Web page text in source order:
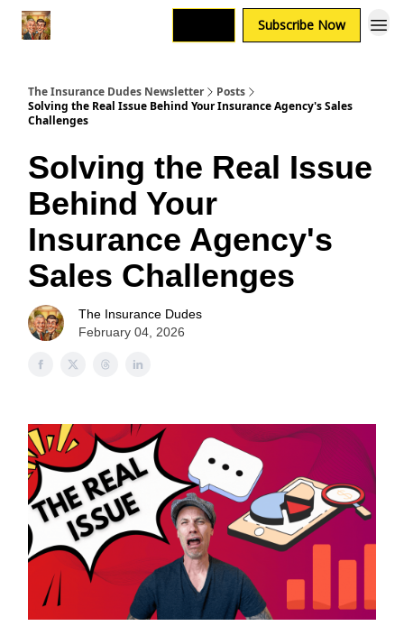
Subscribe Now
The Insurance Dudes Newsletter
Posts
Solving the Real Issue Behind Your Insurance Agency's Sales
Challenges
Solving the Real Issue
Behind Your
Insurance Agency's
Sales Challenges
The Insurance Dudes
February 04, 2026